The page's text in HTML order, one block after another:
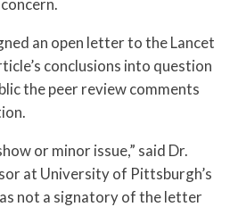
an open letter to the Lancet
conclusions into question
the peer review comments
or minor issue,” said Dr.
at University of Pittsburgh’s
not a signatory of the letter